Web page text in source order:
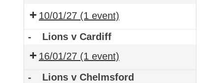
10/01/27 (1 event)
-
Lions v Cardiff
16/01/27 (1 event)
-
Lions v Chelmsford